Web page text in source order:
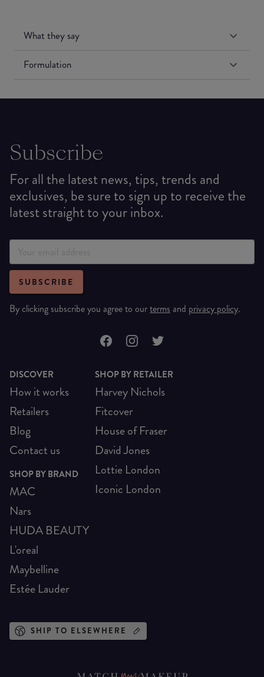
What they say
Formulation
Subscribe
For all the latest news, tips, trends and
exclusives, be sure to sign up to receive the
latest straight to your inbox.
SUBSCRIBE
By clicking subscribe you agree to ourterms and privacy policy.
DISCOVER
How it works
Retailers
Blog
Contact us
SHOP BY BRAND
MAC
Nars
HUDA BEAUTY
L'oreal
Maybelline
Estée Lauder
SHOP BY RETAILER
Harvey Nichols
Fitcover
House of Fraser
David Jones
Lottie London
Iconic London
SHIP TO ELSEWHERE